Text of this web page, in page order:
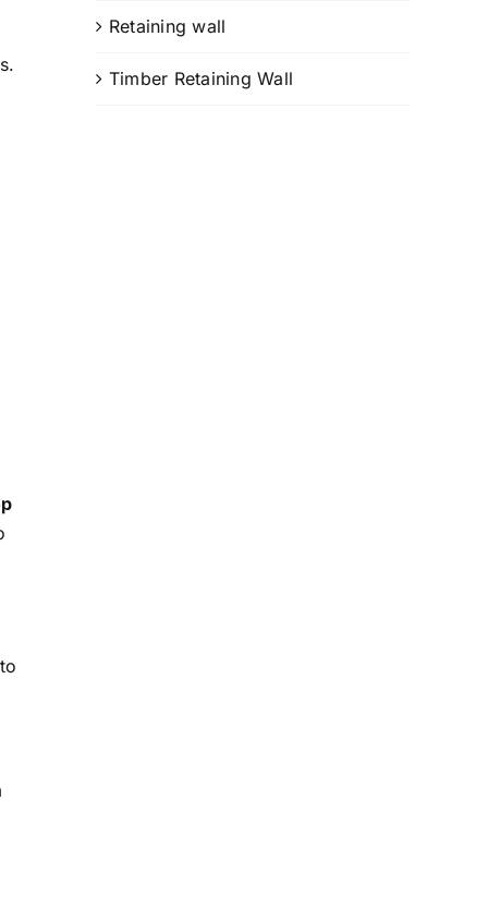
Retaining wall
Timber Retaining Wall